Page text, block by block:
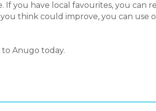
you have local favourites, you can
think could improve, you can use
Anugo today.